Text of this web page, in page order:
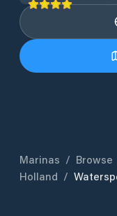
Marinas / Browse
Holland /